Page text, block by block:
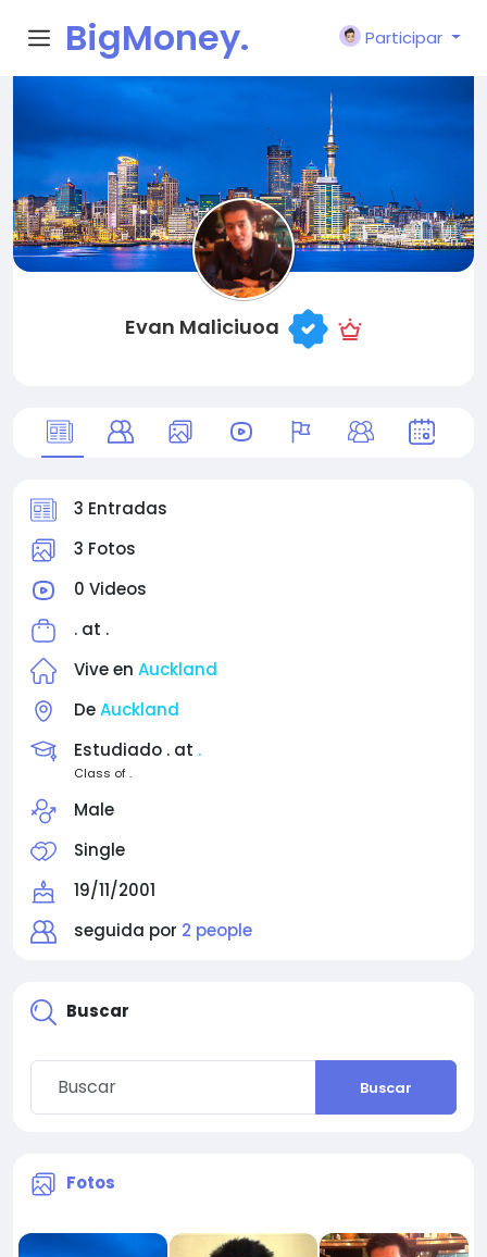
BigMoney.
VIP
Participar
Evan Maliciuoa
3 Entradas
3 Fotos
0 Videos
. at .
Vive en Auckland
DeAuckland
Estudiado . at .
Class of .
Male
Single
19/11/2001
seguida por 2 people
Buscar
Buscar
Fotos